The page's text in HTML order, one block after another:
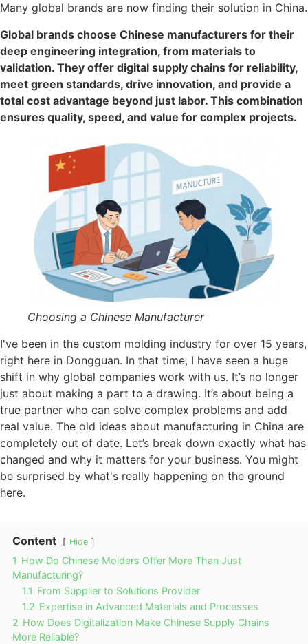
Many global brands are now finding their solution in China.
Global brands choose Chinese manufacturers for their
deep engineering integration, from materials to
validation. They offer digital supply chains for reliability,
meet green standards, drive innovation, and provide a
total cost advantage beyond just labor. This combination
ensures quality, speed, and value for complex projects.
Choosing a Chinese Manufacturer
I've been in the custom molding industry for over 15 years,
right here in Dongguan. In that time, I have seen a huge
shift in why global companies work with us. It’s no longer
just about making a part to a drawing. It’s about being a
true partner who can solve complex problems and add
real value. The old ideas about manufacturing in China are
completely out of date. Let’s break down exactly what has
changed and why it matters for your business. You might
be surprised by what's really happening on the ground
here.
Content Hide
1 How Do Chinese Molders Offer More Than Just
Manufacturing?
1.1 From Supplier to Solutions Provider
1.2 Expertise in Advanced Materials and Processes
2 How Does Digitalization Make Chinese Supply Chains
More Reliable?